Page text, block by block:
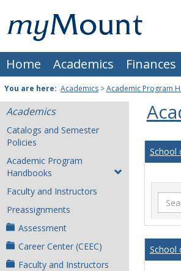
content
Mount
St.
Joseph
University
Home Academics Finances
You are here: Academics >Academic Program
Academics
Catalogs and Semester
Policies
Academic Program
Handbooks
Faculty and Instructors
Preassignments
Assessment
Career Center (CEEC)
Faculty and Instructors
School
Search
School